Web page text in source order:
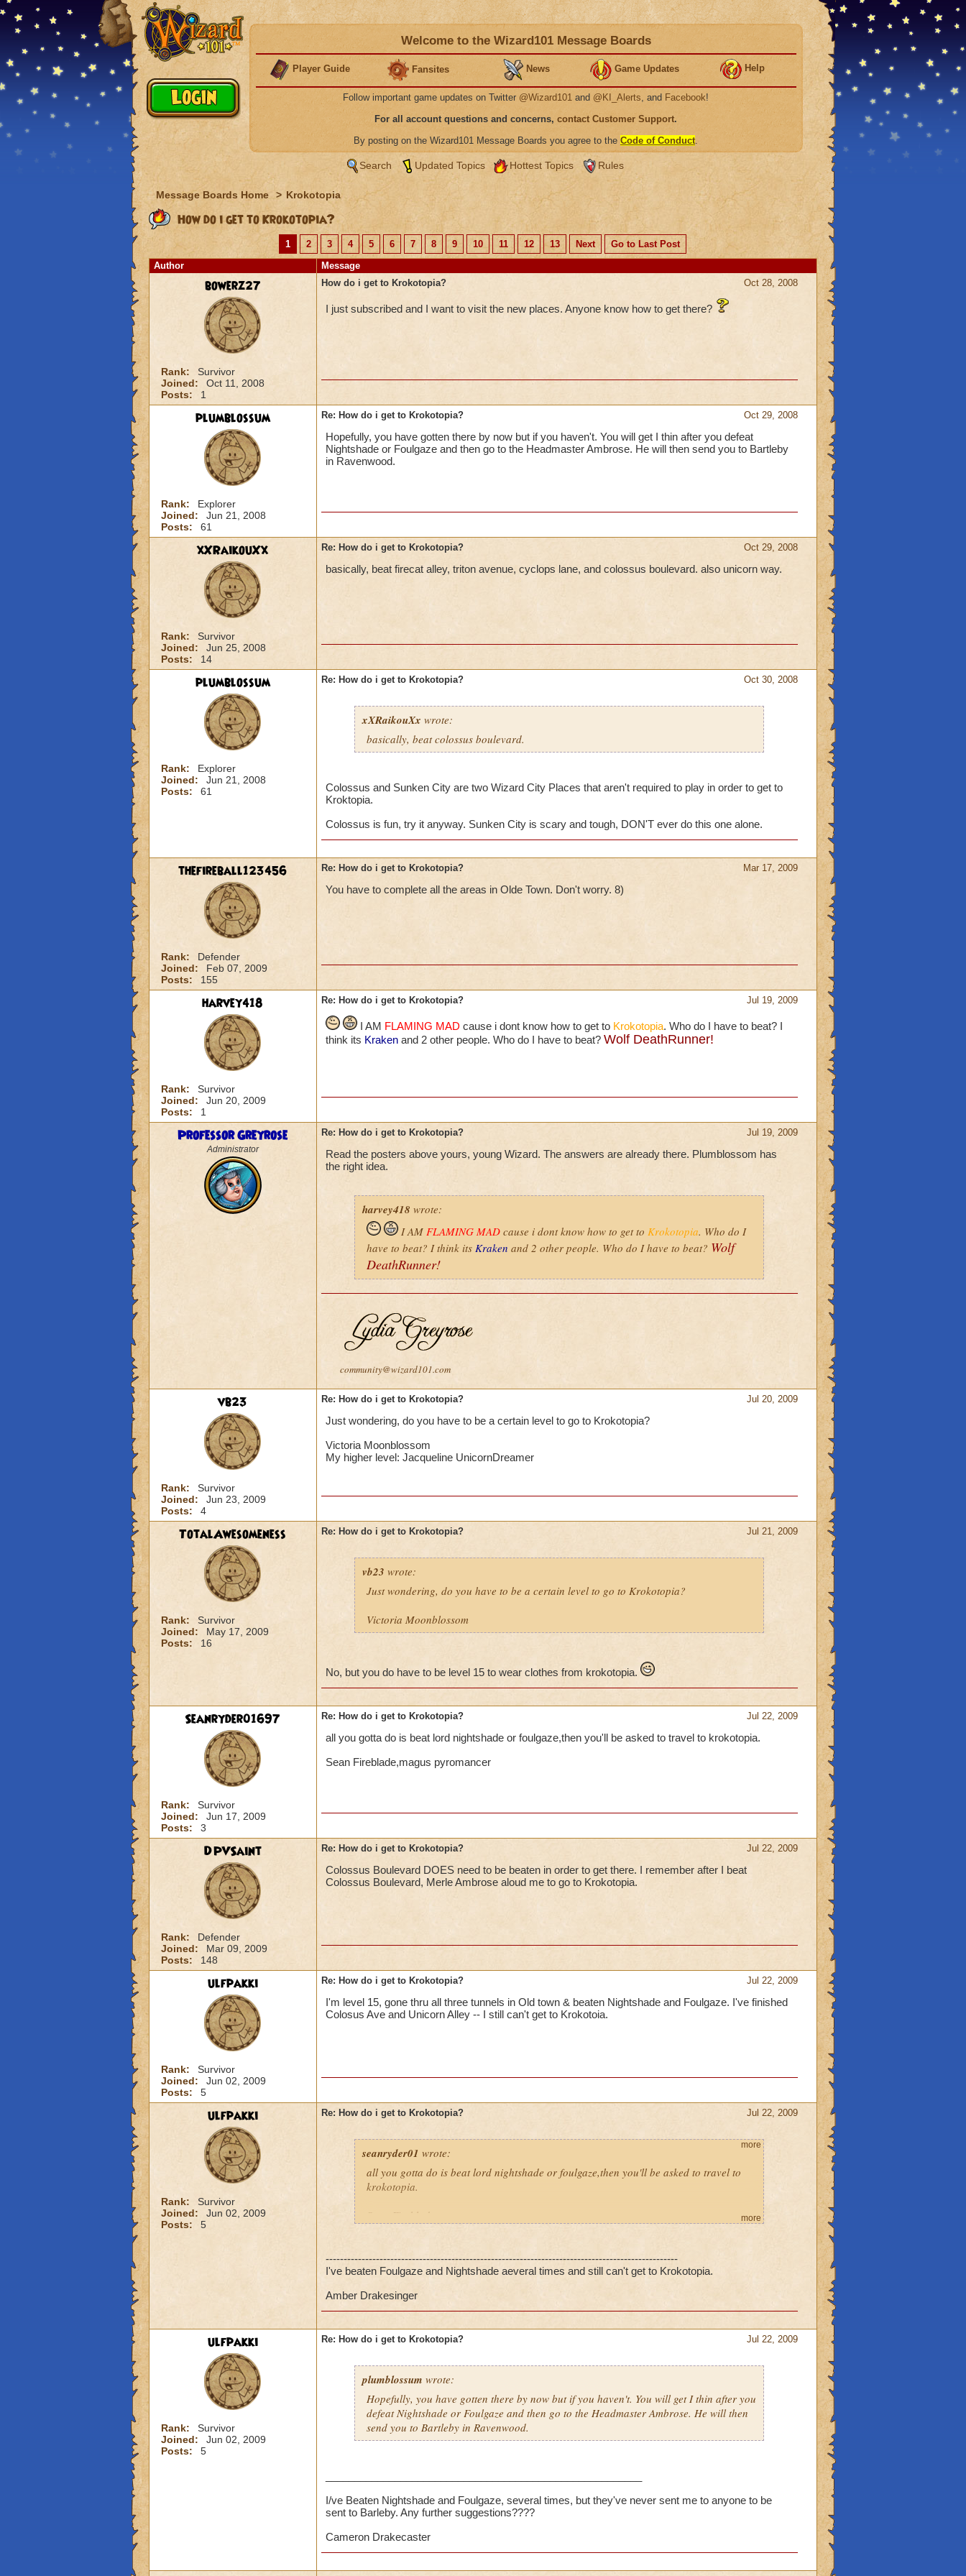
Welcome to the Wizard101 Message Boards
Player Guide Fansites News Game Updates Help
Follow important game updates on Twitter @Wizard101 and @KI_Alerts, and Facebook!
For all account questions and concerns, contact Customer Support.
By posting on the Wizard101 Message Boards you agree to the Code of Conduct.
Search Updated Topics Hottest Topics Rules
Message Boards Home > Krokotopia
How do i get to Krokotopia?
1 2 3 4 5 6 7 8 9 10 11 12 13 Next
Go to Last Post
Author
Message
bowerz27
Rank:
Survivor
Joined:
Oct 11, 2008
Posts:
1
Oct 28, 2008
How do i get to Krokotopia?
I just subscribed and I want to visit the new places. Anyone know how to get there?
plumblossum
Rank:
Explorer
Joined:
Jun 21, 2008
Posts:
61
Oct 29, 2008
Re: How do i get to Krokotopia?
Hopefully, you have gotten there by now but if you haven't. You will get I thin after you defeat
Nightshade or Foulgaze and then go to the Headmaster Ambrose. He will then send you to Bartleby
in Ravenwood.
xXRaikouXx
Rank:
Survivor
Joined:
Jun 25, 2008
Posts:
14
Oct 29, 2008
Re: How do i get to Krokotopia?
basically, beat firecat alley, triton avenue, cyclops lane, and colossus boulevard. also unicorn way.
plumblossum
Rank:
Explorer
Joined:
Jun 21, 2008
Posts:
61
Oct 30, 2008
Re: How do i get to Krokotopia?
xXRaikouXx wrote:
basically, beat colossus boulevard.
Colossus and Sunken City are two Wizard City Places that aren't required to play in order to get to
Kroktopia.
Colossus is fun, try it anyway. Sunken City is scary and tough, DON'T ever do this one alone.
thefireball123456
Rank:
Defender
Joined:
Feb 07, 2009
Posts:
155
Mar 17, 2009
Re: How do i get to Krokotopia?
You have to complete all the areas in Olde Town. Don't worry. 8)
harvey418
Rank:
Survivor
Joined:
Jun 20, 2009
Posts:
1
Jul 19, 2009
Re: How do i get to Krokotopia?
I AM FLAMING MAD cause i dont know how to get to Krokotopia. Who do I have to beat? I
think its Krakenand 2 other people. Who do I have to beat? Wolf DeathRunner!
Professor Greyrose
Administrator
Jul 19, 2009
Re: How do i get to Krokotopia?
Read the posters above yours, young Wizard. The answers are already there. Plumblossom has
the right idea.
harvey418 wrote:
I AM FLAMING MADcause i dont know how to get to Krokotopia. Who do I
have to beat? I think its Kraken and 2 other people. Who do I have to beat? Wolf
DeathRunner!
community@wizard101.com
vb23
Rank:
Survivor
Joined:
Jun 23, 2009
Posts:
4
Jul 20, 2009
Re: How do i get to Krokotopia?
Just wondering, do you have to be a certain level to go to Krokotopia?
Victoria Moonblossom
My higher level: Jacqueline UnicornDreamer
TotalAwesomeness
Rank:
Survivor
Joined:
May 17, 2009
Posts:
16
Jul 21, 2009
Re: How do i get to Krokotopia?
vb23 wrote:
Just wondering, do you have to be a certain level to go to Krokotopia?
Victoria Moonblossom
No, but you do have to be level 15 to wear clothes from krokotopia.
Seanryder01697
Rank:
Survivor
Joined:
Jun 17, 2009
Posts:
3
Jul 22, 2009
Re: How do i get to Krokotopia?
all you gotta do is beat lord nightshade or foulgaze,then you'll be asked to travel to krokotopia.
Sean Fireblade,magus pyromancer
DPVSaint
Rank:
Defender
Joined:
Mar 09, 2009
Posts:
148
Jul 22, 2009
Re: How do i get to Krokotopia?
Colossus Boulevard DOES need to be beaten in order to get there. I remember after I beat
Colossus Boulevard, Merle Ambrose aloud me to go to Krokotopia.
ulfpakki
Rank:
Survivor
Joined:
Jun 02, 2009
Posts:
5
Jul 22, 2009
Re: How do i get to Krokotopia?
I'm level 15, gone thru all three tunnels in Old town & beaten Nightshade and Foulgaze. I've finished
Colosus Ave and Unicorn Alley -- I still can't get to Krokotoia.
ulfpakki
Rank:
Survivor
Joined:
Jun 02, 2009
Posts:
5
Jul 22, 2009
Re: How do i get to Krokotopia?
seanryder01 wrote:
all you gotta do is beat lord nightshade or foulgaze,then you'll be asked to travel to
krokotopia.
Sean Fireblade,magus pyromancer
more
more
--------------------------------------------------------------------------------------------------
I've beaten Foulgaze and Nightshade aeveral times and still can't get to Krokotopia.
Amber Drakesinger
ulfpakki
Rank:
Survivor
Joined:
Jun 02, 2009
Posts:
5
Jul 22, 2009
Re: How do i get to Krokotopia?
plumblossum wrote:
Hopefully, you have gotten there by now but if you haven't. You will get I thin after you
defeat Nightshade or Foulgaze and then go to the Headmaster Ambrose. He will then
send you to Bartleby in Ravenwood.
I/ve Beaten Nightshade and Foulgaze, several times, but they've never sent me to anyone to be
sent to Barleby. Any further suggestions????
Cameron Drakecaster